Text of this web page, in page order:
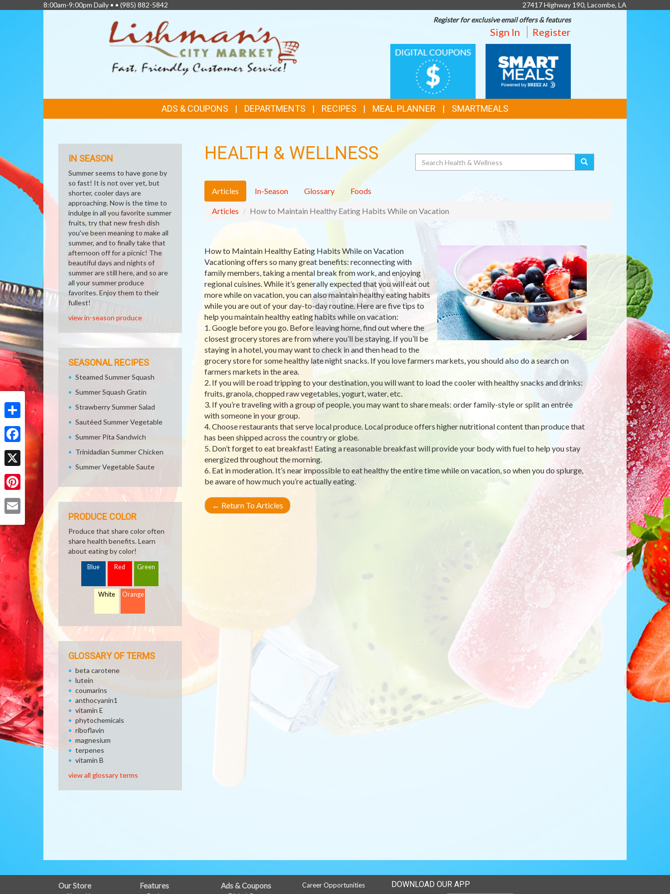
Share
Facebook
X
Pinterest
8:00am-9:00pm Daily • • (985) 882-5842
27417 Highway 190, Lacombe, LA
Register for exclusive email offers & features
Sign In Register
DIGITAL
COUPONS
MEALS
LINKS
ADS & COUPONS DEPARTMENTS RECIPES MEAL PLANNER SMARTMEALS
HEALTH & WELLNESS Search
Articles In-Season Glossary Foods
Articles How to Maintain Healthy Eating Habits While on Vacation
How to Maintain Healthy Eating Habits While on Vacation
Vacationing offers so many great benefits: reconnecting with
family members, taking a mental break from work, and enjoying
regional cuisines. While it’s generally expected that you will eat out
more while on vacation, you can also maintain healthy eating habits
while you are out of your day-to-day routine. Here are five tips to
help you maintain healthy eating habits while on vacation:
1. Google before you go. Before leaving home, find out where the
closest grocery stores are from where you’ll be staying. If you’ll be
staying in a hotel, you may want to check in and then head to the
grocery store for some healthy late night snacks. If you love farmers markets, you should also do a search on
farmers markets in the area.
2. If you will be road tripping to your destination, you will want to load the cooler with healthy snacks and drinks:
fruits, granola, chopped raw vegetables, yogurt, water, etc.
3. If you’re traveling with a group of people, you may want to share meals: order family-style or split an entrée
with someone in your group.
4. Choose restaurants that serve local produce. Local produce offers higher nutritional content than produce that
has been shipped across the country or globe.
5. Don’t forget to eat breakfast! Eating a reasonable breakfast will provide your body with fuel to help you stay
energized throughout the morning.
6. Eat in moderation. It’s near impossible to eat healthy the entire time while on vacation, so when you do splurge,
be aware of how much you’re actually eating.
← Return To Articles
IN SEASON
Summer seems to have gone by
so fast! It is not over yet, but
shorter, cooler days are
approaching. Now is the time to
indulge in all you favorite summer
fruits, try that new fresh dish
you've been meaning to make all
summer, and to finally take that
afternoon off for a picnic! The
beautiful days and nights of
summer are still here, and so are
all your summer produce
favorites. Enjoy them to their
fullest!
view in-season produce
SEASONAL RECIPES
Steamed Summer Squash
Summer Squash Gratin
Strawberry Summer Salad
Sautéed Summer Vegetable
Summer Pita Sandwich
Trinidadian Summer Chicken
Summer Vegetable Saute
PRODUCE COLOR
Produce that share color often
share health benefits. Learn
about eating by color!
Blue Red Green
White Orange
GLOSSARY OF TERMS
beta carotene
lutein
coumarins
anthocyanin1
vitamin E
phytochemicals
riboflavin
magnesium
terpenes
vitamin B
view all glossary terms
FULL
Our Store Features Ads & Coupons Career Opportunities DOWNLOAD OUR APP